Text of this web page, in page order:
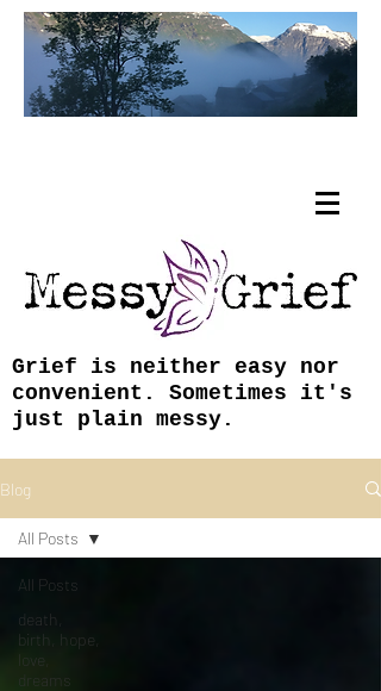
Grief is neither easy nor
convenient. Sometimes it's
just plain messy.
Blog
All Posts
death,
birth, hope,
love,
dreams
All Posts